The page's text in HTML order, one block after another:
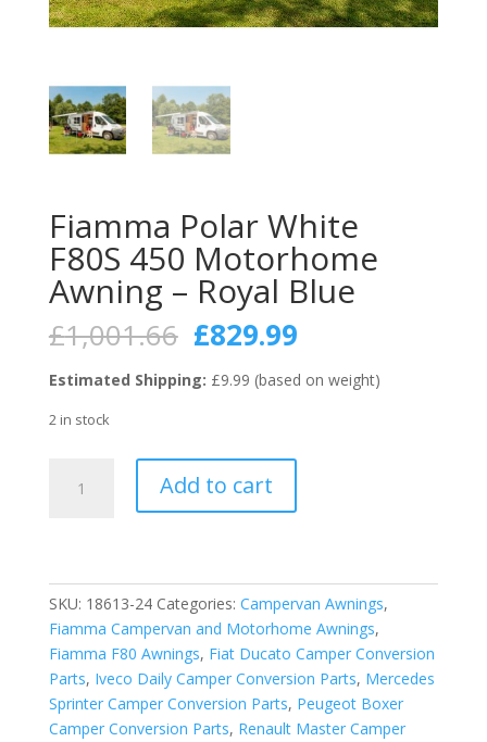
Fiamma Polar White
F80S 450 Motorhome
Awning – Royal Blue
£1,001.66 Original
price
was:
£829.99Current
is:
Estimated Shipping: £9.99 (based on weight)
2 in stock
Polar
Motorhome
Awning
-
Royal
Blue
quantity
Add to cart
SKU: 18613-24 Categories: Campervan Awnings,
Fiamma Campervan and Motorhome Awnings,
Fiamma F80 Awnings, Fiat Ducato Camper Conversion
Parts, Iveco Daily Camper Conversion Parts, Mercedes
Sprinter Camper Conversion Parts, Peugeot Boxer
Camper Conversion Parts, Renault Master Camper